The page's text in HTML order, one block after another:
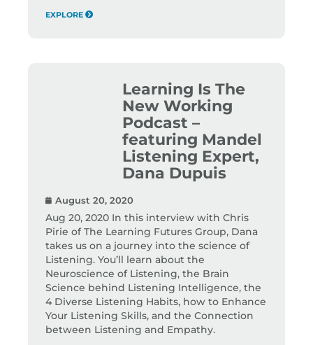
EXPLORE
Learning Is The
New Working
Podcast –
featuring Mandel
Listening Expert,
Dana Dupuis
August 20, 2020
Aug 20, 2020 In this interview with Chris
Pirie of The Learning Futures Group, Dana
takes us on a journey into the science of
Listening. You’ll learn about the
Neuroscience of Listening, the Brain
Science behind Listening Intelligence, the
4 Diverse Listening Habits, how to Enhance
Your Listening Skills, and the Connection
between Listening and Empathy.